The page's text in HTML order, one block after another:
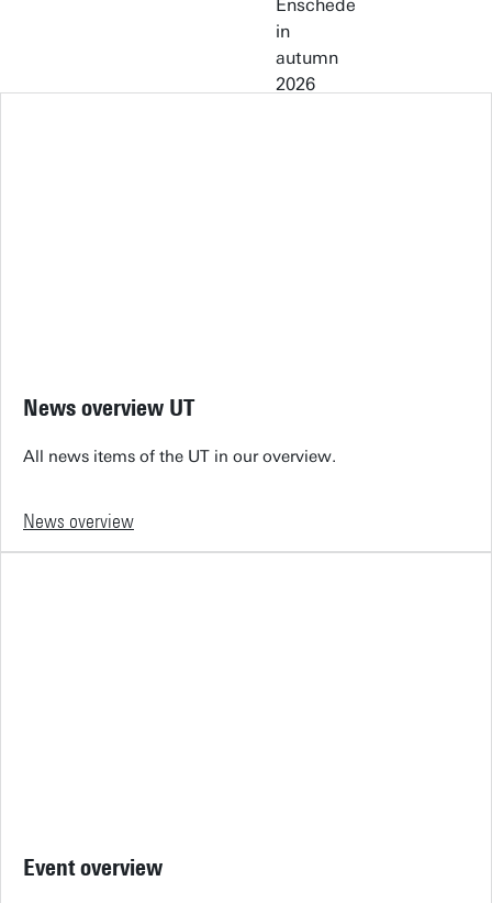
News overview UT
All news items of the UT in our overview.
News overview
Event overview